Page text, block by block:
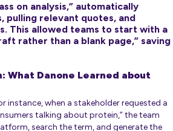
on analysis,” automatically
pulling relevant quotes, and
This allowed teams to start with a
rather than a blank page,” saving
What Danone Learned about
instance, when a stakeholder requested a
talking about protein,” the team
search the term, and generate the